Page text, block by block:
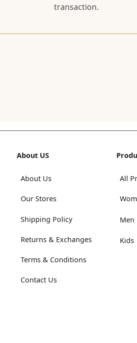
transaction.
About US
About Us
Our Stores
Shipping Policy
Returns & Exchanges
Terms & Conditions
Contact Us
All
Men
Kids